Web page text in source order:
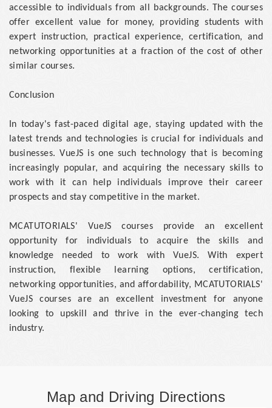
accessible to individuals from all backgrounds. The courses
offer excellent value for money, providing students with
expert instruction, practical experience, certification, and
networking opportunities at a fraction of the cost of other
similar courses.
Conclusion
In today's fast-paced digital age, staying updated with the
latest trends and technologies is crucial for individuals and
businesses. VueJS is one such technology that is becoming
increasingly popular, and acquiring the necessary skills to
work with it can help individuals improve their career
prospects and stay competitive in the market.
MCATUTORIALS' VueJS courses provide an excellent
opportunity for individuals to acquire the skills and
knowledge needed to work with VueJS. With expert
instruction, flexible learning options, certification,
networking opportunities, and affordability, MCATUTORIALS'
VueJS courses are an excellent investment for anyone
looking to upskill and thrive in the ever-changing tech
industry.
Map and Driving Directions